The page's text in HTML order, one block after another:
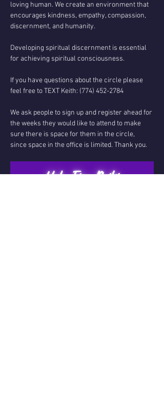
loving human. We create an environment that
encourages kindness, empathy, compassion,
discernment, and humanity.
Developing spiritual discernment is essential
for achieving spiritual consciousness.
If you have questions about the circle please
feel free to TEXT Keith: (774) 452-2784
We ask people to sign up and register ahead for
the weeks they would like to attend to make
sure there is space for them in the circle,
since space in the office is limited. Thank you.